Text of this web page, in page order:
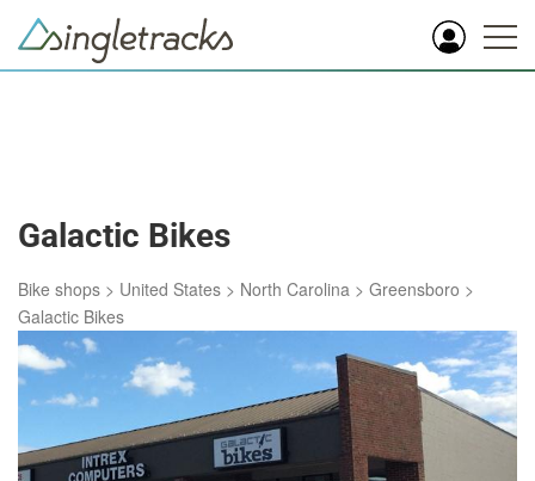
Galactic Bikes
Bike shops > United States > North Carolina > Greensboro >
Galactic Bikes